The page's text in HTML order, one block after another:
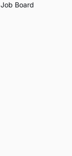
Job Board